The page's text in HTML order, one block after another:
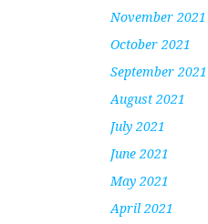
November 2021
October 2021
September 2021
August 2021
July 2021
June 2021
May 2021
April 2021